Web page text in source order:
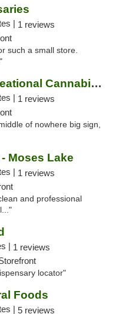
| 1 reviews
such a small store.
Green2Go Recreational Cannabis - Sprague
| 1 reviews
of nowhere big sign,
Moses Lake
| 1 reviews
and professional
| 1 reviews
locator"
Foods
| 5 reviews